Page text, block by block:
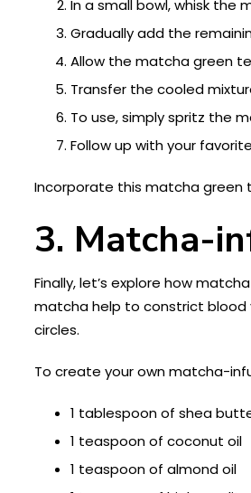
In a small bowl, whisk
Gradually add the
Allow the matcha green
Transfer the cooled
To use, simply spritz the
Follow up with your
Incorporate this matcha green
3. Matcha-
Finally, let’s explore how
matcha help to constrict blood
circles.
To create your own matcha-
1 tablespoon of shea
1 teaspoon of coconut oil
1 teaspoon of almond oil